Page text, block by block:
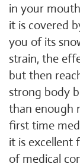
in your
it is covered
you of its
strain, the
but then
strong body
than enough
first time
it is excellent
of medical